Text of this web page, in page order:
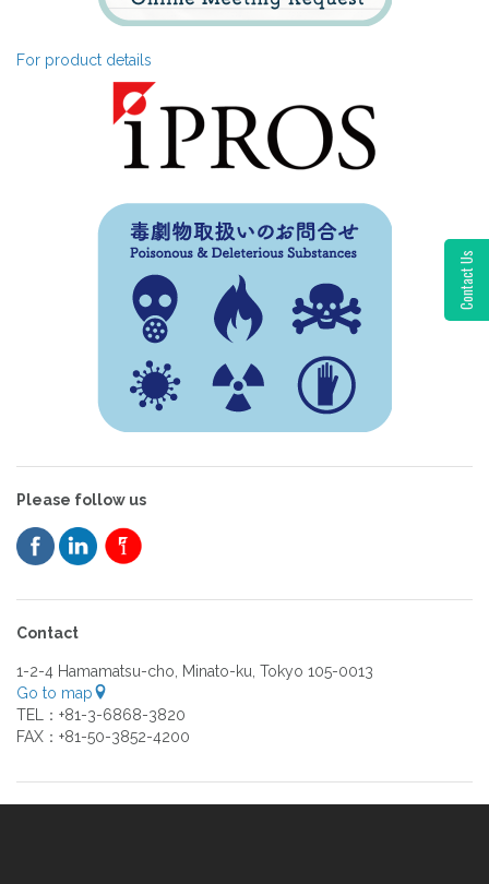
For product details
Please follow us
Contact
1-2-4 Hamamatsu-cho, Minato-ku, Tokyo 105-0013
Go to map
TEL：+81-3-6868-3820
FAX：+81-50-3852-4200
Contact Us